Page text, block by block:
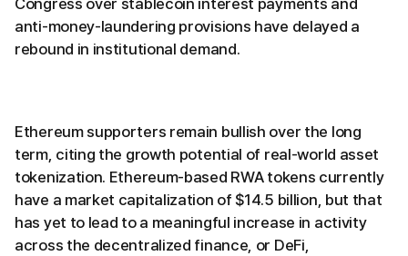
Congress over stablecoin interest payments and
anti-money-laundering provisions have delayed a
rebound in institutional demand.
Ethereum supporters remain bullish over the long
term, citing the growth potential of real-world asset
tokenization. Ethereum-based RWA tokens currently
have a market capitalization of $14.5 billion, but that
has yet to lead to a meaningful increase in activity
across the decentralized finance, or DeFi,